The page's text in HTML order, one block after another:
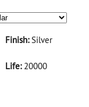
Finish: Silver
Life:20000